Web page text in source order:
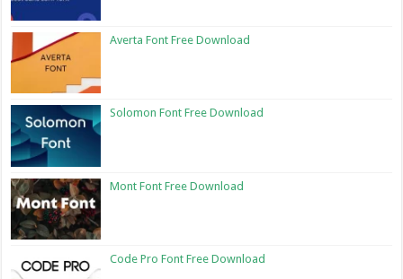
Averta Font Free Download
Solomon Font Free Download
Mont Font Free Download
Code Pro Font Free Download